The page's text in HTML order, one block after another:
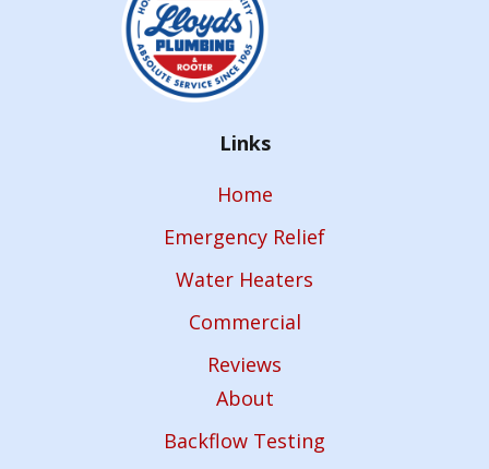
Links
Home
Emergency Relief
Water Heaters
Commercial
Reviews
About
Backflow Testing